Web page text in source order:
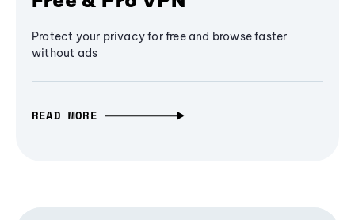
Protect your privacy for free and browse faster
without ads
READ MORE